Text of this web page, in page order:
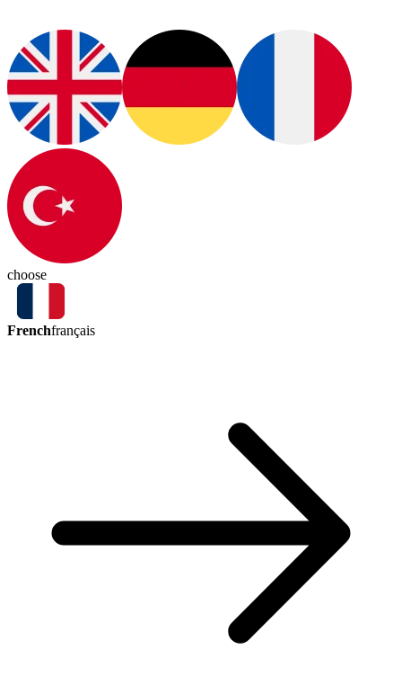
choose
Frenchfrançais